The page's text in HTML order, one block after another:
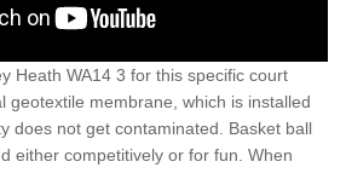
Heath WA14 3 for this specific court
geotextile membrane, which is installed
does not get contaminated. Basket ball
either competitively or for fun. When